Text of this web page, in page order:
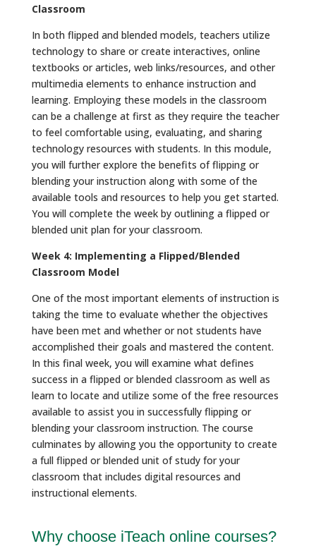
Classroom
In both flipped and blended models, teachers utilize
technology to share or create interactives, online
textbooks or articles, web links/resources, and other
multimedia elements to enhance instruction and
learning. Employing these models in the classroom
can be a challenge at first as they require the teacher
to feel comfortable using, evaluating, and sharing
technology resources with students. In this module,
you will further explore the benefits of flipping or
blending your instruction along with some of the
available tools and resources to help you get started.
You will complete the week by outlining a flipped or
blended unit plan for your classroom.
Week 4: Implementing a Flipped/Blended
Classroom Model
One of the most important elements of instruction is
taking the time to evaluate whether the objectives
have been met and whether or not students have
accomplished their goals and mastered the content.
In this final week, you will examine what defines
success in a flipped or blended classroom as well as
learn to locate and utilize some of the free resources
available to assist you in successfully flipping or
blending your classroom instruction. The course
culminates by allowing you the opportunity to create
a full flipped or blended unit of study for your
classroom that includes digital resources and
instructional elements.
Why choose iTeach online courses?